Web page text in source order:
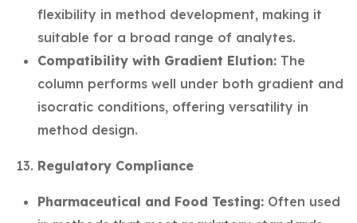
flexibility in method development, making it
suitable for a broad range of analytes.
Compatibility with Gradient Elution: The
column performs well under both gradient and
isocratic conditions, offering versatility in
method design.
Regulatory Compliance
Pharmaceutical and Food Testing: Often used